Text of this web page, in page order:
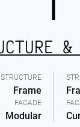
STRUCTURE
Frame
FACADE
Modular
&